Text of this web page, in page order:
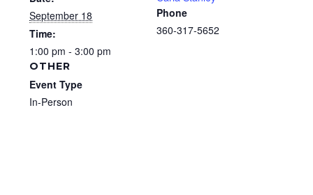
September 18
Time:
1:00 pm - 3:00 pm
Phone
360-317-5652
OTHER
Event Type
In-Person